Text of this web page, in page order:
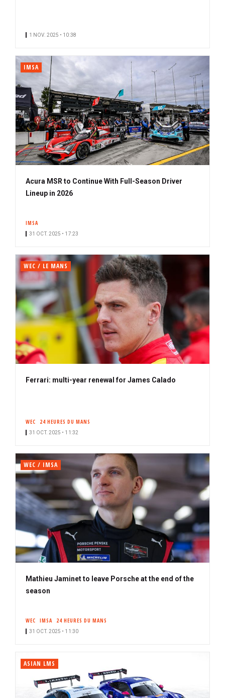
1 NOV. 2025 • 10:38
IMSA
Acura MSR to Continue With Full-Season Driver
Lineup in 2026
IMSA
31 OCT. 2025 • 17:23
WEC / LE MANS
Ferrari: multi-year renewal for James Calado
WEC 24 HEURES DU MANS
31 OCT. 2025 • 11:32
WEC / IMSA
Mathieu Jaminet to leave Porsche at the end of the
season
WEC IMSA 24 HEURES DU MANS
31 OCT. 2025 • 11:30
ASIAN LMS